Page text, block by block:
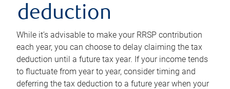
deduction
While it’s advisable to make your RRSP contribution
each year, you can choose to delay claiming the tax
deduction until a future tax year. If your income tends
to fluctuate from year to year, consider timing and
deferring the tax deduction to a future year when your